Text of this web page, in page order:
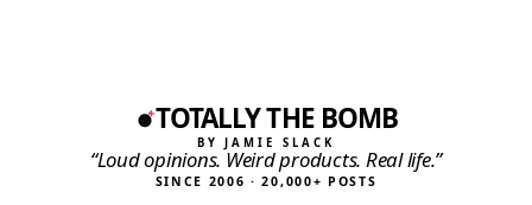
TOTALLY THE BOMB
BY JAMIE SLACK
“Loud opinions. Weird products. Real life.”
SINCE 2006 · 20,000+ POSTS